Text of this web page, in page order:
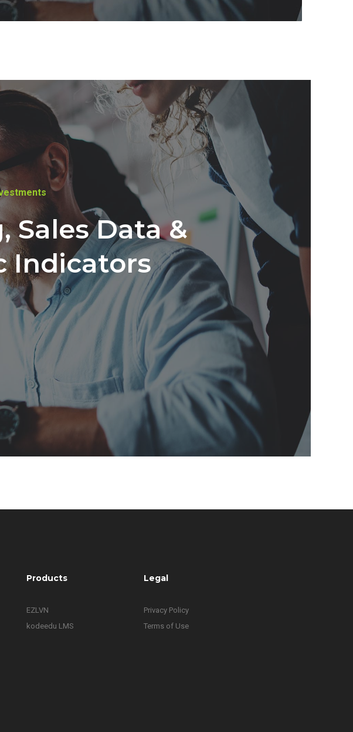
Data &
Indicators
Products
EZLVN
kodeedu LMS
Legal
Privacy Policy
Terms of Use